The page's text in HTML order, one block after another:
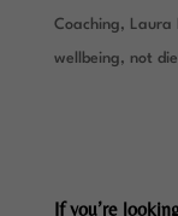
Coaching, Laura
wellbeing, not
If you’re